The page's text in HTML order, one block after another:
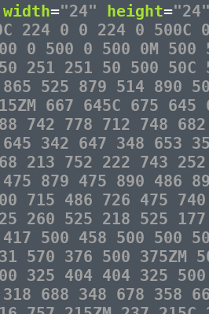
width="24" height=
224 0 0 224 0 500C
0 500 0 500 0M 500
251 251 50 500
525 879 514 890
667 645C 675
742 778 712 748
342 647 348 653
213 752 222 743
879 475 890 486
715 486 726 475
260 525 218 525
500 458 500 500
570 376 500 375ZM
325 404 404 325
688 348 678 358